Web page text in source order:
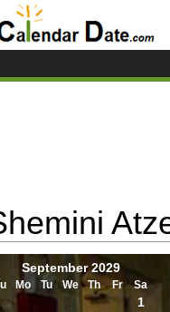
September 2029
Mo Tu We Th Fr Sa
1